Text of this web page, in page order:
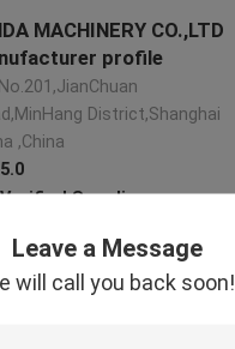
Leave a Message
will call you back soon!
MACHINERY CO.,LTD
profile
No.201,JianChuan
District,Shanghai
,China
5.0
Verified Supplier
View More